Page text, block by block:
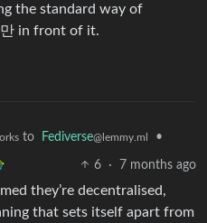
the standard way of
만 in front of it.
to Fediverse@lemmy.ml •
6 · 7 months ago
they’re decentralised,
that sets itself apart from